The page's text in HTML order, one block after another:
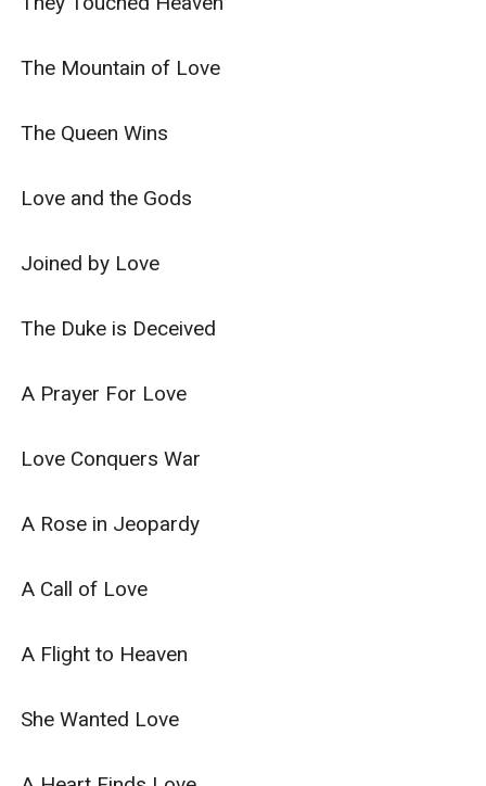
The Mountain of Love
The Queen Wins
Love and the Gods
Joined by Love
The Duke is Deceived
A Prayer For Love
Love Conquers War
A Rose in Jeopardy
A Call of Love
A Flight to Heaven
She Wanted Love